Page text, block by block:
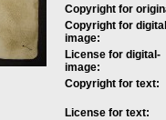
Copyright for
Copyright for
image:
License for digital-
image:
Copyright for text:
License for text: